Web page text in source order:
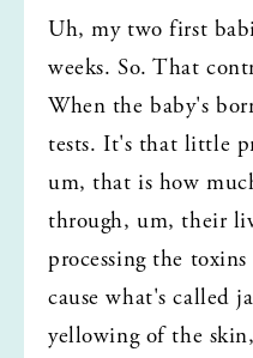
Uh, my two first
weeks. So. That
When the baby's
tests. It's that little
um, that is how
through, um, their
processing the
cause what's called
yellowing of the